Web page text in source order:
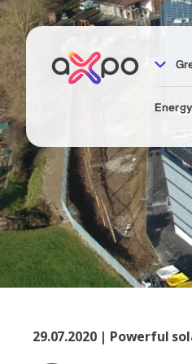
Energy
29.07.2020 | Powerful